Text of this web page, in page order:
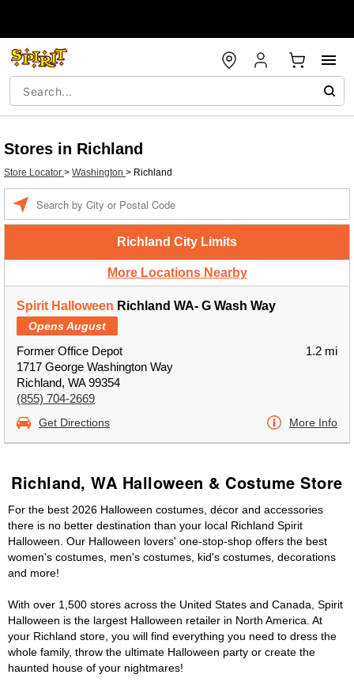
Stores in Richland
Store Locator > Washington > Richland
Richland City Limits
More Locations Nearby
Spirit Halloween Richland WA- G Wash Way
Opens August
Former Office Depot
1717 George Washington Way
Richland, WA 99354
(855) 704-2669
1.2 mi
Get Directions More Info
Richland, WA Halloween & Costume Store
For the best 2026 Halloween costumes, décor and accessories
there is no better destination than your local Richland Spirit
Halloween. Our Halloween lovers' one-stop-shop offers the best
women's costumes, men's costumes, kid's costumes, decorations
and more!
With over 1,500 stores across the United States and Canada, Spirit
Halloween is the largest Halloween retailer in North America. At
your Richland store, you will find everything you need to dress the
whole family, throw the ultimate Halloween party or create the
haunted house of your nightmares!